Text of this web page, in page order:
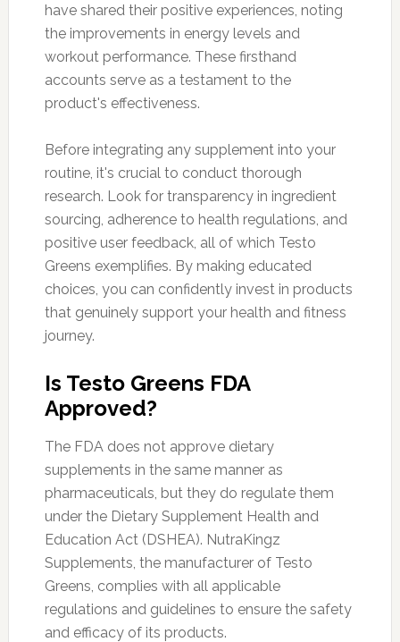
have shared their positive experiences, noting
the improvements in energy levels and
workout performance. These firsthand
accounts serve as a testament to the
product's effectiveness.
Before integrating any supplement into your
routine, it's crucial to conduct thorough
research. Look for transparency in ingredient
sourcing, adherence to health regulations, and
positive user feedback, all of which Testo
Greens exemplifies. By making educated
choices, you can confidently invest in products
that genuinely support your health and fitness
journey.
Is Testo Greens FDA
Approved?
The FDA does not approve dietary
supplements in the same manner as
pharmaceuticals, but they do regulate them
under the Dietary Supplement Health and
Education Act (DSHEA). NutraKingz
Supplements, the manufacturer of Testo
Greens, complies with all applicable
regulations and guidelines to ensure the safety
and efficacy of its products.